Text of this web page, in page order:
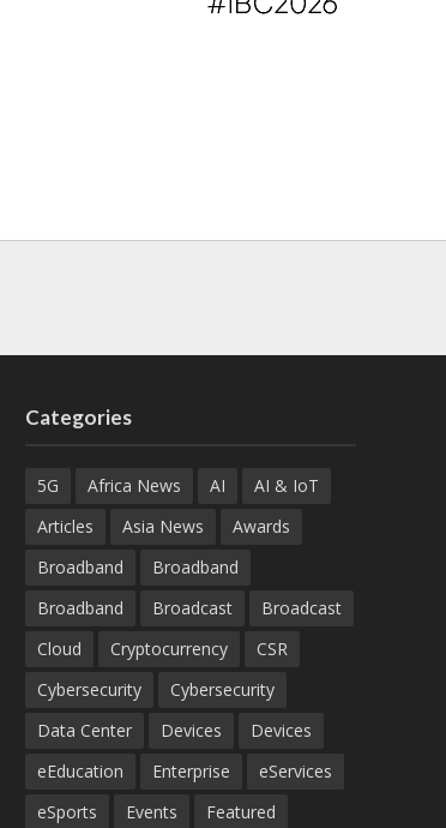
Categories
5G Africa News AI
AI & IoT
Articles
Asia News
Awards
Broadband
Broadband
Broadband
Broadcast
Broadcast
Cloud
Cryptocurrency
CSR
Cybersecurity
Cybersecurity
Data Center
Devices
Devices
eEducation
Enterprise
eServices
eSports
Events Featured